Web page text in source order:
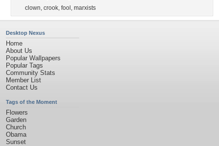
clown, crook, fool , marxists
Desktop Nexus
Home
About Us
Popular Wallpapers
Popular Tags
Community Stats
Member List
Contact Us
Tags of the Moment
Flowers
Garden
Church
Obama
Sunset